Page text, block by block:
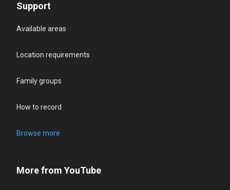
Support
Available areas
Location requirements
Family groups
How to record
Browse more
More from YouTube